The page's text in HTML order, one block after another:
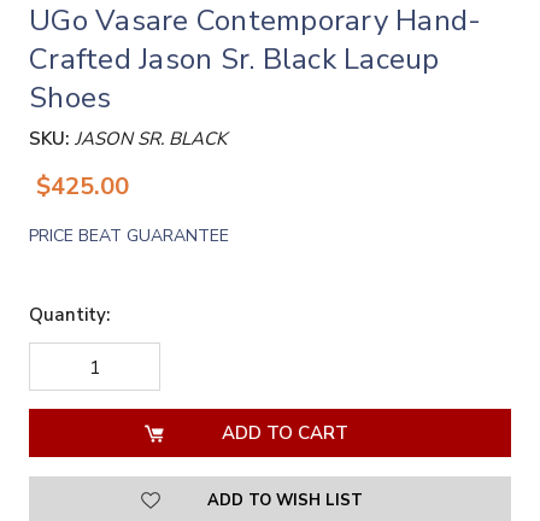
UGo Vasare Contemporary Hand-
Crafted Jason Sr. Black Laceup
Shoes
SKU: JASON SR. BLACK
$425.00
PRICE BEAT GUARANTEE
Quantity:
DECREASE
QUANTITY
OF
QUANTITY
OF
UNDEFINED
ADD TO WISH LIST